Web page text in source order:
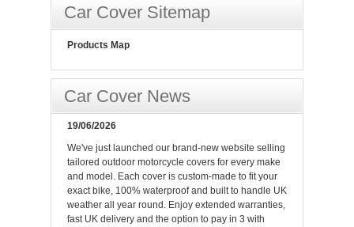
Car Cover Sitemap
Products Map
Car Cover News
19/06/2026
We've just launched our brand-new website selling
tailored outdoor motorcycle covers for every make
and model. Each cover is custom-made to fit your
exact bike, 100% waterproof and built to handle UK
weather all year round. Enjoy extended warranties,
fast UK delivery and the option to pay in 3 with